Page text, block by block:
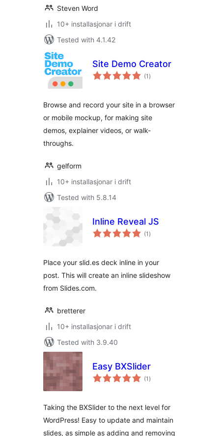
Steven Word
10+ installasjonar i drift
Tested with 4.1.42
Site Demo Creator
(1 vurderingar
i)
Browse and record your site in a browser
or mobile mockup, for making site
demos, explainer videos, or walk-
throughs.
gelform
10+ installasjonar i drift
Tested with 5.8.14
Inline Reveal JS
(1 vurderingar
i)
Place your slid.es deck inline in your
post. This will create an inline slideshow
from Slides.com.
bretterer
10+ installasjonar i drift
Tested with 3.9.40
Easy BXSlider
(1 vurderingar
i)
Taking the BXSlider to the next level for
WordPress! Easy to update and maintain
slides, as simple as adding and removing